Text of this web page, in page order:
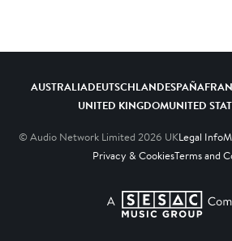
AUSTRALIADEUTSCHLANDESPAÑA
UNITED KINGDOMUNITED
© Audio Network Limited 2026 UKLegal Info
Privacy & CookiesTerms and
A